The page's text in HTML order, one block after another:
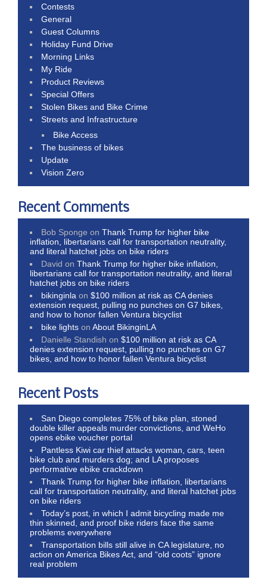
Contests
General
Guest Columns
Holiday Fund Drive
Morning Links
My Ride
Product Reviews
Special Offers
Stolen Bikes and Bike Crime
Streets and Infrastructure
Bike Access
The business of bikes
Update
Vision Zero
Recent Comments
Bob Sponge onThank Trump for higher bike
inflation, libertarians call for transportation neutrality,
and literal hatchet jobs on bike riders
David onThank Trump for higher bike inflation,
libertarians call for transportation neutrality, and literal
hatchet jobs on bike riders
bikinginla on$100 million at risk as CA denies
extension request, pulling no punches on G7 bikes,
and how to honor fallen Ventura bicyclist
bike lights onAbout BikinginLA
Danielle Standish on$100 million at risk as CA
denies extension request, pulling no punches on G7
bikes, and how to honor fallen Ventura bicyclist
Recent Posts
San Diego completes 75% of bike plan, stoned
double killer appeals murder convictions, and WeHo
opens ebike voucher portal
Pantless Kiwi car thief attacks woman, cars, teen
bike club and murders dog; and LA proposes
performative ebike crackdown
Thank Trump for higher bike inflation, libertarians
call for transportation neutrality, and literal hatchet jobs
on bike riders
Today’s post, in which I admit bicycling made me
thin skinned, and proof bike riders face the same
problems everywhere
Transportation bills still alive in CA legislature, no
action on America Bikes Act, and “old coots” ignore
real problem